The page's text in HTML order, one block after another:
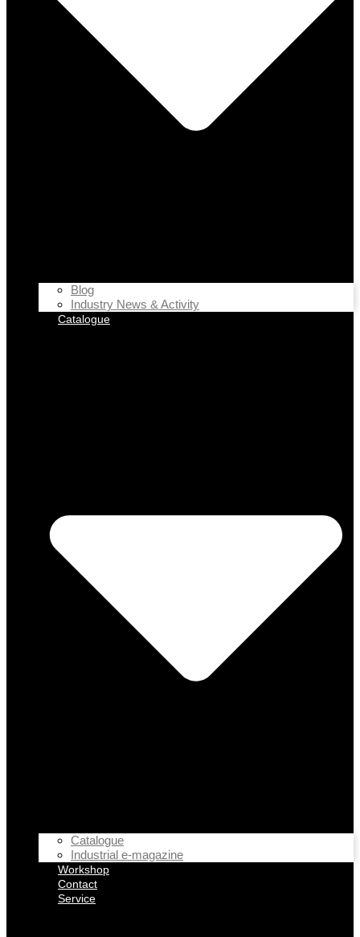
Blog
Industry News & Activity
Catalogue
Catalogue
Industrial e-magazine
Workshop
Contact
Service